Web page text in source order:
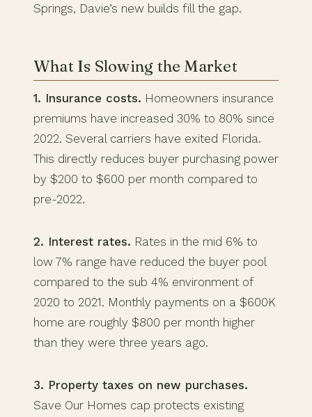
Springs, Davie’s new builds fill the gap.
What Is Slowing the Market
1. Insurance costs. Homeowners insurance
premiums have increased 30% to 80% since
2022. Several carriers have exited Florida.
This directly reduces buyer purchasing power
by $200 to $600 per month compared to
pre-2022.
2. Interest rates. Rates in the mid 6% to
low 7% range have reduced the buyer pool
compared to the sub 4% environment of
2020 to 2021. Monthly payments on a $600K
home are roughly $800 per month higher
than they were three years ago.
3. Property taxes on new purchases.
Save Our Homes cap protects existing